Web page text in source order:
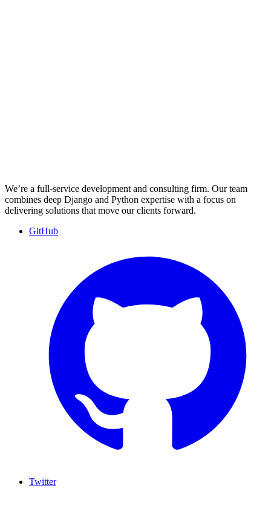
We’re a full-service development and consulting firm. Our team
combines deep Django and Python expertise with a focus on
delivering solutions that move our clients forward.
GitHub
Twitter